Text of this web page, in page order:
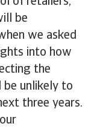
be
we asked
into how
the
be unlikely to
three years.